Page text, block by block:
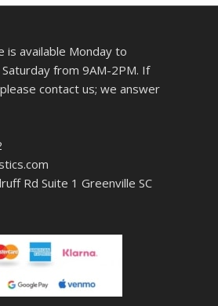
is available Monday to
from 9AM-2PM. If
contact us; we answer
Rd Suite 1 Greenville SC